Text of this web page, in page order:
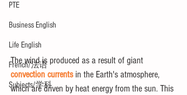
PTE
Business English
Life English
French/法语
Subjects/学科
The wind is produced as a result of giant
convection currents in the Earth's atmosphere,
which are driven by heat energy from the sun. This